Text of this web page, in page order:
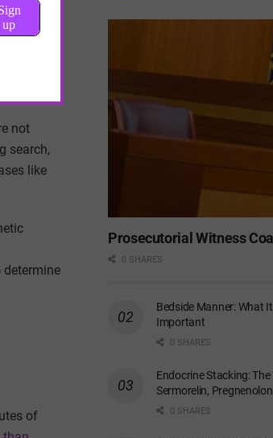
be able
what
not
search,
like
of
Prosecutorial Witness
0 SHARES
Bedside Manner: What
Important
0 SHARES
Endocrine Stacking:
Sermorelin,
0 SHARES